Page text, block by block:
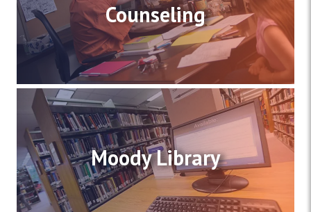
Counseling
Moody Library